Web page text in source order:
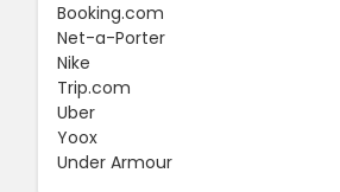
Booking.com
Net-a-Porter
Nike
Trip.com
Uber
Yoox
Under Armour